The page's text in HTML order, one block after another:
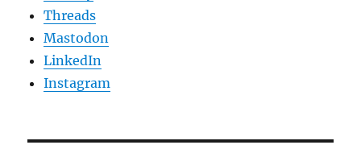
Threads
Mastodon
LinkedIn
Instagram